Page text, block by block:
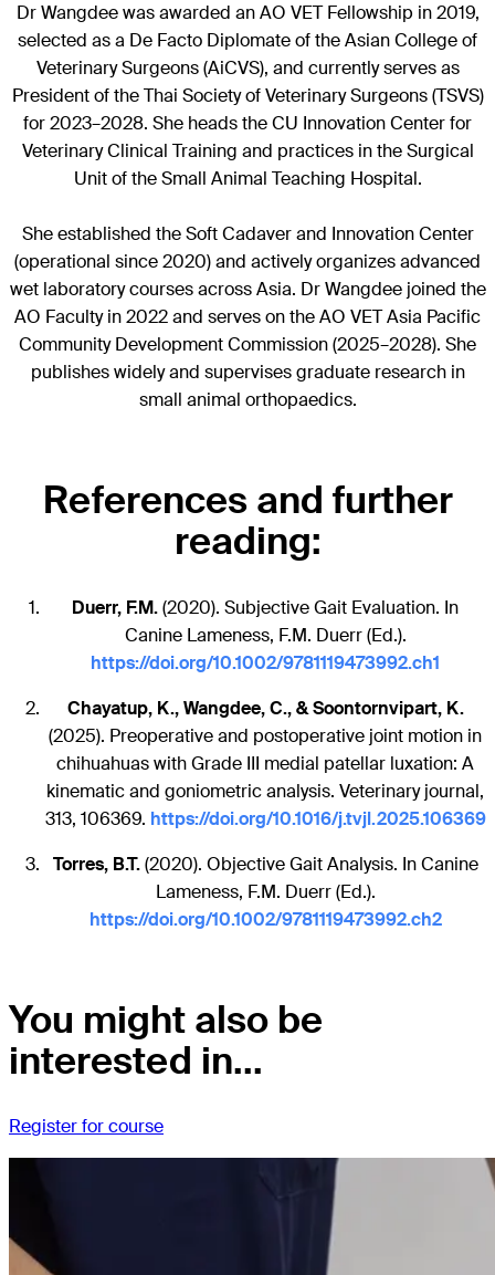
Dr Wangdee was awarded an AO VET Fellowship in 2019,
selected as a De Facto Diplomate of the Asian College of
Veterinary Surgeons (AiCVS), and currently serves as
President of the Thai Society of Veterinary Surgeons (TSVS)
for 2023–2028. She heads the CU Innovation Center for
Veterinary Clinical Training and practices in the Surgical
Unit of the Small Animal Teaching Hospital.
She established the Soft Cadaver and Innovation Center
(operational since 2020) and actively organizes advanced
wet laboratory courses across Asia. Dr Wangdee joined the
AO Faculty in 2022 and serves on the AO VET Asia Pacific
Community Development Commission (2025–2028). She
publishes widely and supervises graduate research in
small animal orthopaedics.
References and further
reading:
Duerr, F.M.(2020). Subjective Gait Evaluation. In
Canine Lameness, F.M. Duerr (Ed.).
https://doi.org/10.1002/9781119473992.ch1
Chayatup, K., Wangdee, C., & Soontornvipart, K.
(2025). Preoperative and postoperative joint motion in
chihuahuas with Grade III medial patellar luxation: A
kinematic and goniometric analysis. Veterinary journal,
313, 106369. https://doi.org/10.1016/j.tvjl.2025.106369
Torres, B.T.(2020). Objective Gait Analysis. In Canine
Lameness, F.M. Duerr (Ed.).
https://doi.org/10.1002/9781119473992.ch2
You might also be
interested in...
Register for course